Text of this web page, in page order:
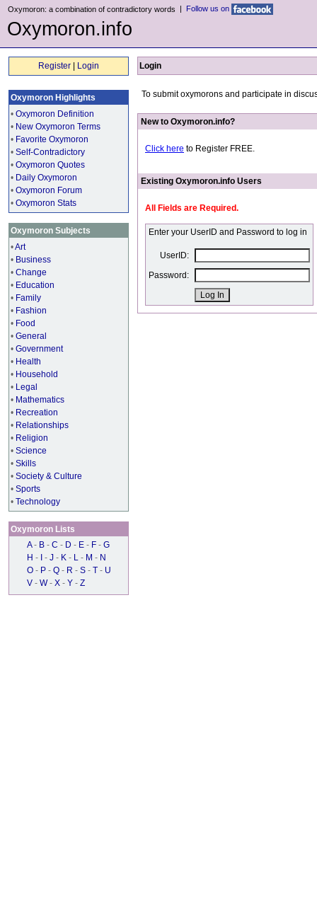
Oxymoron: a combination of contradictory words | Follow us on
Oxymoron.info
Register Login
Oxymoron Highlights
• Oxymoron Definition
• New Oxymoron Terms
• Favorite Oxymoron
• Self-Contradictory
• Oxymoron Quotes
• Daily Oxymoron
• Oxymoron Forum
• Oxymoron Stats
Oxymoron Subjects
•Art
• Business
• Change
• Education
• Family
• Fashion
• Food
• General
• Government
• Health
• Household
• Legal
• Mathematics
• Recreation
• Relationships
• Religion
• Science
• Skills
• Society & Culture
• Sports
• Technology
Oxymoron Lists
A - B - C - D - E - F - G
H - - J - K - L - M - N
O - P - Q - R - S - T - U
V - W - X - Y - Z
Login
To submit oxymorons and participate in
New to Oxymoron.info?
Click here to Register FREE.
Existing Oxymoron.info Users
All Fields are Required.
Enter your UserID and Password to log in
UserID:
Password: